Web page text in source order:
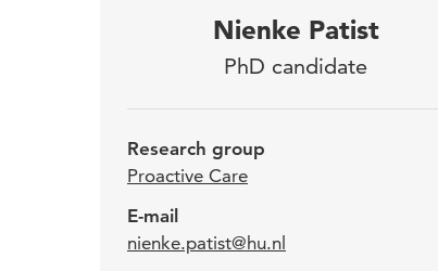
Nienke Patist
PhD candidate
Research group
Proactive Care
E-mail
nienke.patist@hu.nl